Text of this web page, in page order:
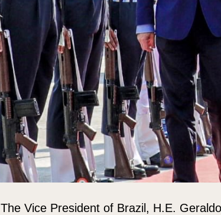
The Vice President of Brazil, H.E.